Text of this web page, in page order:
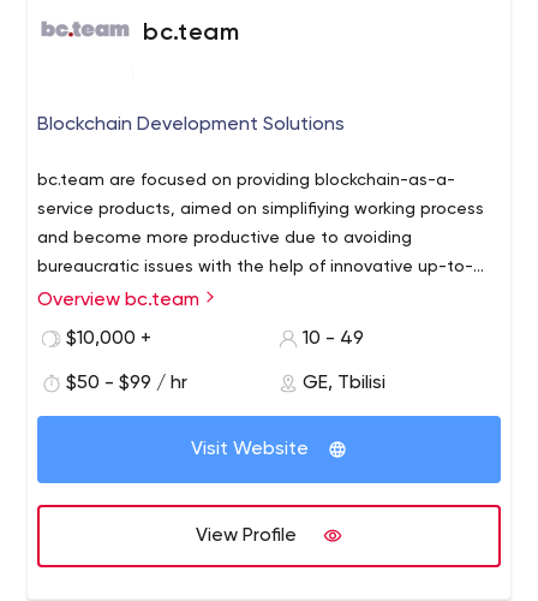
bc.team
Blockchain Development Solutions
bc.team are focused on providing blockchain-as-a-
service products, aimed on simplifiying working process
and become more productive due to avoiding
bureaucratic issues with the help of innovative up-to-
date techsolutions. We build the innovative advanced
cryptographic innovations and Web 3.0 worldwide.
bc.team are focused on providing blockchain-as-a-
service products, aimed on simplifiying working process
bureaucratic issues with the help of innovative up-to-
date techsolutions. We build the innovative advanced
technologies continueously accessible to larger number
cryptographic innovations and Web 3.0 worldwide.
Overview bc.team
$10,000 +
10 - 49
$50 - $99 / hr GE, Tbilisi
Visit Website
View Profile